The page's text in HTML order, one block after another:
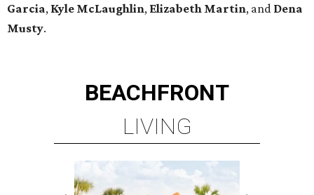
Garcia, Kyle McLaughlin, Elizabeth Martin, and Dena
Musty.
BEACHFRONT
LIVING